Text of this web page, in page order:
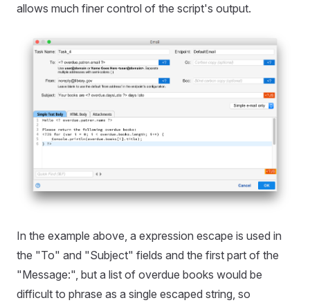
allows much finer control of the script's output.
In the example above, a expression escape is used in
the "To" and "Subject" fields and the first part of the
"Message:", but a list of overdue books would be
difficult to phrase as a single escaped string, so